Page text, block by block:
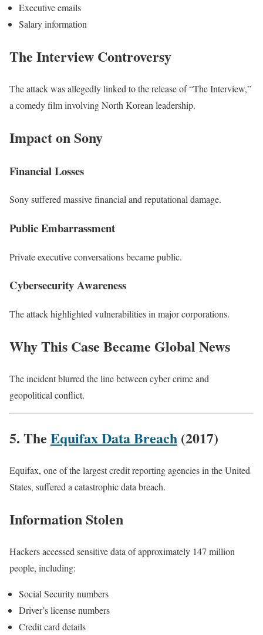
Executive emails
Salary information
The Interview Controversy
The attack was allegedly linked to the release of “The Interview,”
a comedy film involving North Korean leadership.
Impact on Sony
Financial Losses
Sony suffered massive financial and reputational damage.
Public Embarrassment
Private executive conversations became public.
Cybersecurity Awareness
The attack highlighted vulnerabilities in major corporations.
Why This Case Became Global News
The incident blurred the line between cyber crime and
geopolitical conflict.
5. The Equifax Data Breach (2017)
Equifax, one of the largest credit reporting agencies in the United
States, suffered a catastrophic data breach.
Information Stolen
Hackers accessed sensitive data of approximately 147 million
people, including:
Social Security numbers
Driver’s license numbers
Credit card details